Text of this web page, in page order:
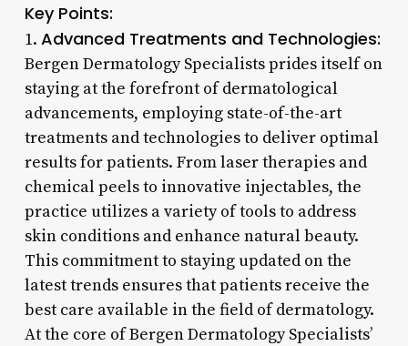
Key Points:
1. Advanced Treatments and Technologies:
Bergen Dermatology Specialists prides itself on
staying at the forefront of dermatological
advancements, employing state-of-the-art
treatments and technologies to deliver optimal
results for patients. From laser therapies and
chemical peels to innovative injectables, the
practice utilizes a variety of tools to address
skin conditions and enhance natural beauty.
This commitment to staying updated on the
latest trends ensures that patients receive the
best care available in the field of dermatology.
At the core of Bergen Dermatology Specialists’